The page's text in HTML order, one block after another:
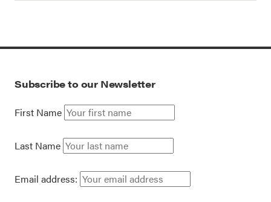
Subscribe to our Newsletter
First Name
Last Name
Email address: